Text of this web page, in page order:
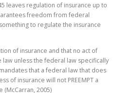
leaves regulation of insurance up to
freedom from federal
to regulate the insurance
of insurance and that no act of
law unless the federal law specifically
that a federal law that does
of insurance will not PREEMPT a
2005)